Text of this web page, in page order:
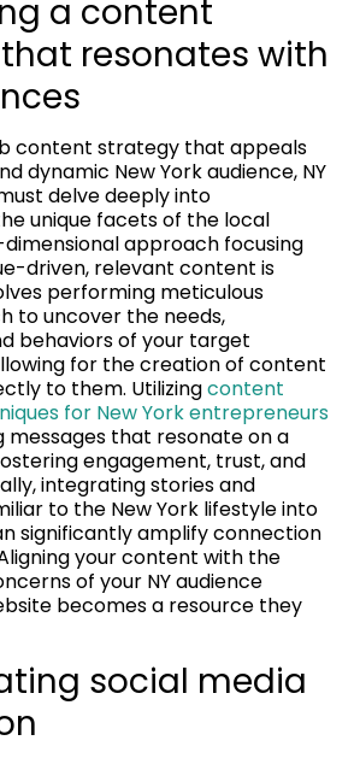
a content
resonates with
content strategy that appeals
dynamic New York audience, NY
delve deeply into
unique facets of the local
approach focusing
driven, relevant content is
performing meticulous
to uncover the needs,
behaviors of your target
for the creation of content
to them. Utilizingcontent
for New York entrepreneurs
messages that resonate on a
engagement, trust, and
integrating stories and
to the New York lifestyle into
significantly amplify connection
your content with the
of your NY audience
becomes a resource they
social media